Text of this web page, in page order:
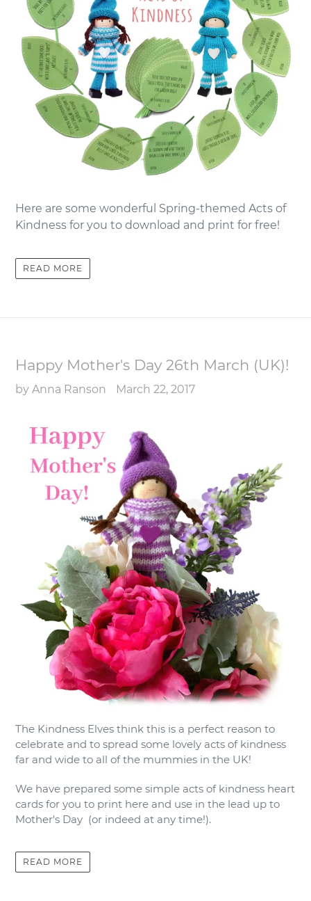
Here are some wonderful Spring-themed Acts of
Kindness for you to download and print for free!
READ MORE
Happy Mother's Day 26th March (UK)!
by Anna Ranson March 22, 2017
The Kindness Elves think this is a perfect reason to
celebrate and to spread some lovely acts of kindness
far and wide to all of the mummies in the UK!
We have prepared some simple acts of kindness heart
cards for you to print here and use in the lead up to
Mother's Day (or indeed at any time!).
READ MORE